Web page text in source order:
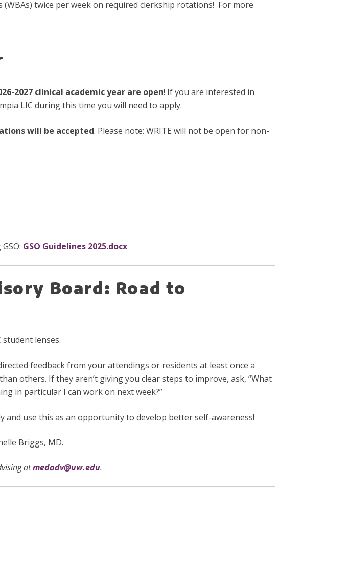
twice per week on required clerkship rotations! For more
2027 clinical academic year are open! If you are interested in
LIC during this time you will need to apply.
will be accepted. Please note: WRITE will not be open for non-
GSO Guidelines 2025.docx
Board: Road to
lenses.
feedback from your attendings or residents at least once a
others. If they aren’t giving you clear steps to improve, ask, “What
in particular I can work on next week?”
use this as an opportunity to develop better self-awareness!
Briggs, MD.
atmedadv@uw.edu.